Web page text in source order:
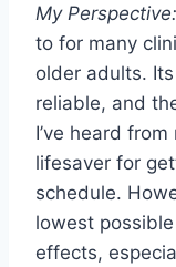
My Perspective:
to for many
older adults.
reliable, and
I’ve heard
lifesaver for
schedule.
lowest
effects,